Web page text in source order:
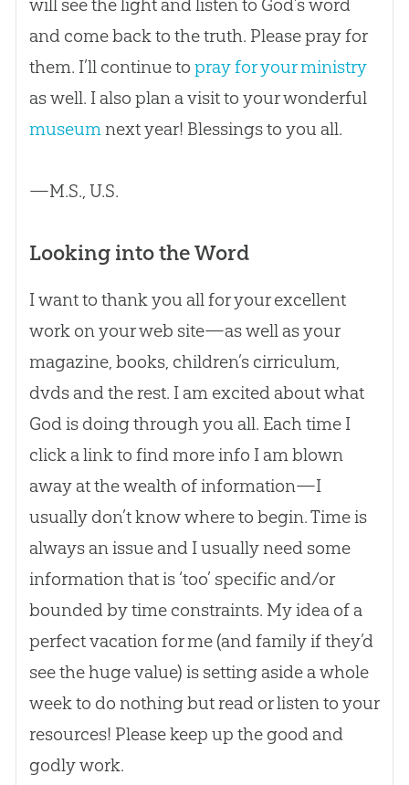
will see the light and listen to God’s word
and come back to the truth. Please pray for
them. I’ll continue to pray for your ministry
as well. I also plan a visit to your wonderful
museumnext year! Blessings to you all.
—M.S., U.S.
Looking into the Word
I want to thank you all for your excellent
work on your web site—as well as your
magazine, books, children’s cirriculum,
dvds and the rest. I am excited about what
Godis doing through you all. Each time I
click a link to find more info I am blown
away at the wealth of information—I
usually don’t know where to begin. Time is
always an issue and I usually need some
information that is ‘too’ specific and/or
bounded by time constraints. My idea of a
perfect vacation for me (and family if they’d
see the huge value) is setting aside a whole
week to do nothing but read or listen to your
resources! Please keep up the good and
godly work.